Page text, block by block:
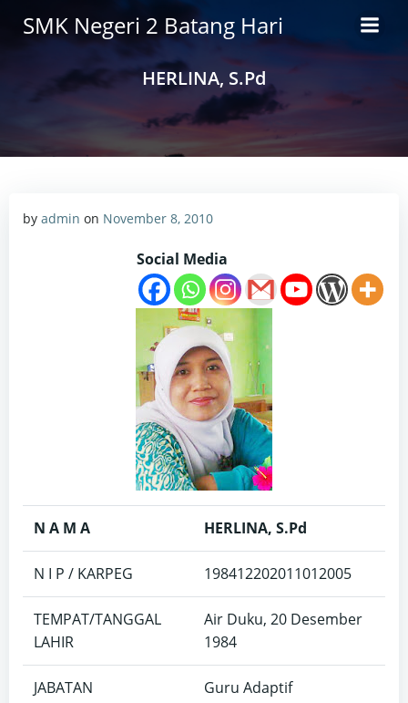
to
SMK Negeri 2 Batang Hari
HERLINA, S.Pd
by admin on November 8, 2010
Social Media
N A M A HERLINA, S.Pd
N I P / KARPEG 198412202011012005
TEMPAT/TANGGAL
LAHIR
Air Duku, 20 Desember
1984
JABATAN Guru Adaptif